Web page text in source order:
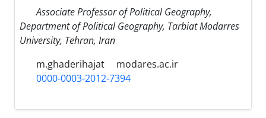
Associate Professor of Political Geography,
Department of Political Geography, Tarbiat Modarres
University, Tehran, Iran
m.ghaderihajat
modares.ac.ir
0000-0003-2012-7394